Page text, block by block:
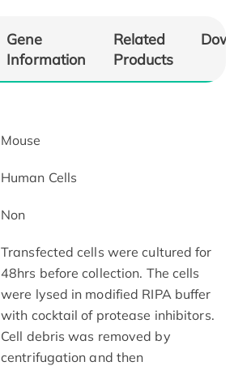
Gene
Information
Related
Products
Mouse
Human Cells
Non
Transfected cells were cultured for
48hrs before collection. The cells
were lysed in modified RIPA buffer
with cocktail of protease inhibitors.
Cell debris was removed by
centrifugation and then